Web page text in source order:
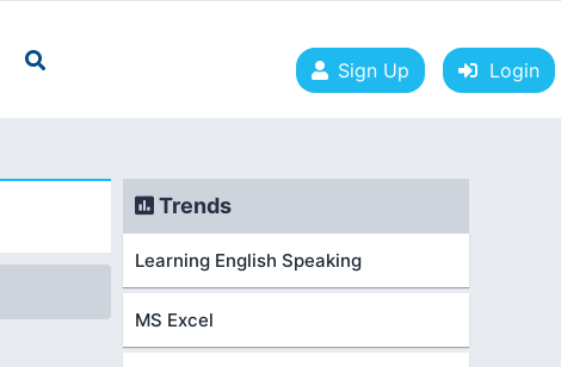
Sign Up Login
Trends
Learning English Speaking
MS Excel